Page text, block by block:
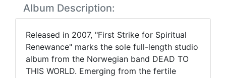
Album Description:
Released in 2007, "First Strike for Spiritual
Renewance" marks the sole full-length studio
album from the Norwegian band DEAD TO
THIS WORLD. Emerging from the fertile